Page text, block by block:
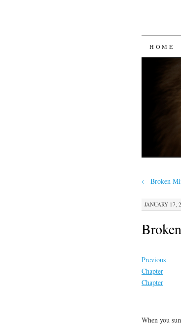
SKIP
HOME
← Broken
JANUARY 17,
Previous
Chapter
Chapter
When you